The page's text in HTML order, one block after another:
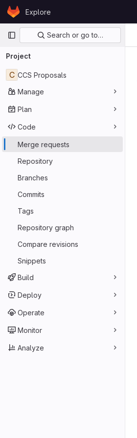
Skip to content
GitLabExplore
Primary navigation
Search or go to…
Project
C CCS Proposals
Manage
Plan
Code
Merge requests
Repository
Branches
Commits
Tags
Repository graph
Compare revisions
Snippets
Build
Deploy
Operate
Monitor
Analyze